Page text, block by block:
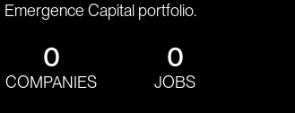
Emergence Capital portfolio.
0
COMPANIES
0
JOBS